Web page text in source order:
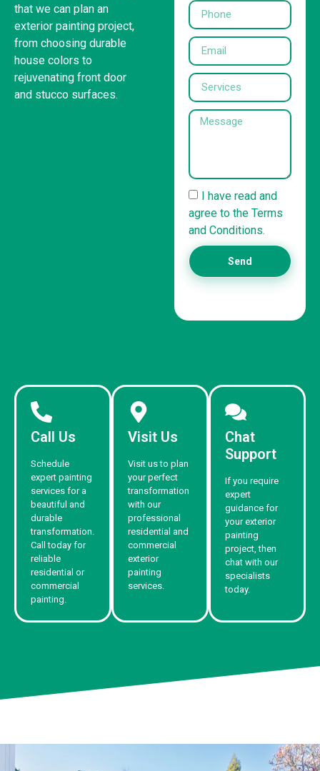
that we can plan an
exterior painting project,
from choosing durable
house colors to
rejuvenating front door
and stucco surfaces.
I have read and
agree to the Terms
and Conditions.
Send
Call Us
Schedule
expert painting
services for a
beautiful and
durable
transformation.
Call today for
reliable
residential or
commercial
painting.
Visit Us
Visit us to plan
your perfect
transformation
with our
professional
residential and
commercial
exterior
painting
services.
Chat
Support
If you require
expert
guidance for
your exterior
painting
project, then
chat with our
specialists
today.